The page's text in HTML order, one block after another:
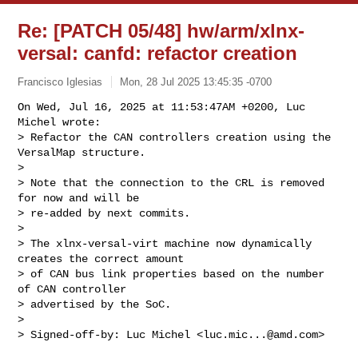
Re: [PATCH 05/48] hw/arm/xlnx-
versal: canfd: refactor creation
Francisco Iglesias Mon, 28 Jul 2025 13:45:35 -0700
On Wed, Jul 16, 2025 at 11:53:47AM +0200, Luc
Michel wrote:
> Refactor the CAN controllers creation using the
VersalMap structure.
>
> Note that the connection to the CRL is removed
for now and will be
> re-added by next commits.
>
> The xlnx-versal-virt machine now dynamically
creates the correct amount
> of CAN bus link properties based on the number
of CAN controller
> advertised by the SoC.
>
> Signed-off-by: Luc Michel <luc.mic...@amd.com>